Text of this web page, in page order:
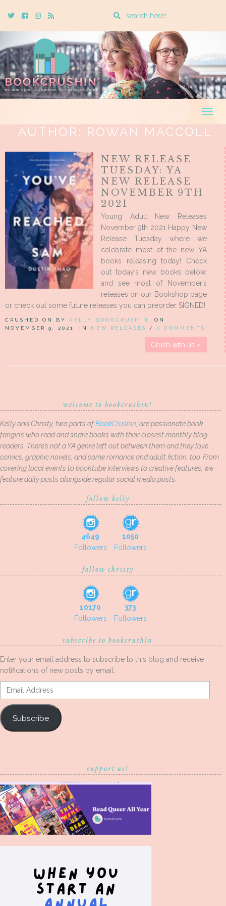
TwitterCebookInstagram
Rss
Enter
search
query
AUTHOR: ROWAN MACCOLL
NEW RELEASE
TUESDAY: YA
NEW RELEASE
NOVEMBER 9TH
2021
Young Adult New Releases
November 9th 2021 Happy New
Release Tuesday where we
celebrate most of the new YA
books releasing today! Check
out today’s new books below,
and see most of November’s
releases on our Bookshop page
or check out some future releases you can preorder SIGNED!
CRUSHED ON BY KELLY BOOKCRUSHIN
, ON
NOVEMBER 9, 2021, IN NEW RELEASES / 0 COMMENTS
Crush with us »
welcome to bookcrushin!
Kelly and Christy, two parts ofBookCrushin , are passionate book
fangirls who read and share books with their closest monthly blog
readers. There’s not a YA genre left out between them and they love
comics, graphic novels, and some romance and adult fiction, too. From
covering local events to booktube interviews to creative features, we
feature daily posts alongside regular social media posts.
follow kelly
4649
Followers
1050
Followers
follow christy
10170
Followers
373
Followers
subscribe to bookcrushin
Enter your email address to subscribe to this blog and receive
notifications of new posts by email.
Email
Address
Subscribe
support us!